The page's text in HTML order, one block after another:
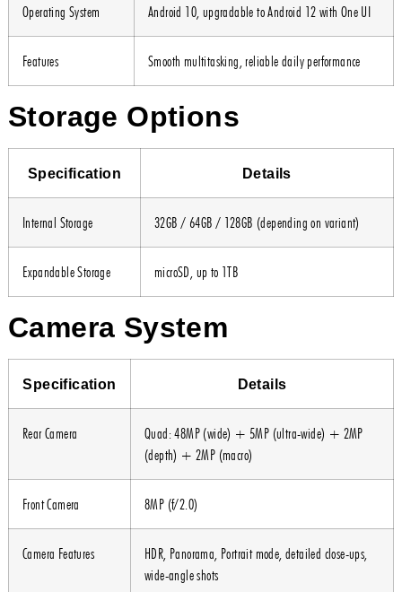
Operating System Android 10, upgradable to Android 12 with One UI
Features Smooth multitasking, reliable daily performance
Storage Options
Specification Details
Internal Storage 32GB / 64GB / 128GB (depending on variant)
Expandable Storage microSD, up to 1TB
Camera System
Specification Details
Rear Camera
Quad: 48MP (wide) + 5MP (ultra-wide) + 2MP
(depth) + 2MP (macro)
Front Camera 8MP (f/2.0)
Camera Features
HDR, Panorama, Portrait mode, detailed close-ups,
wide-angle shots